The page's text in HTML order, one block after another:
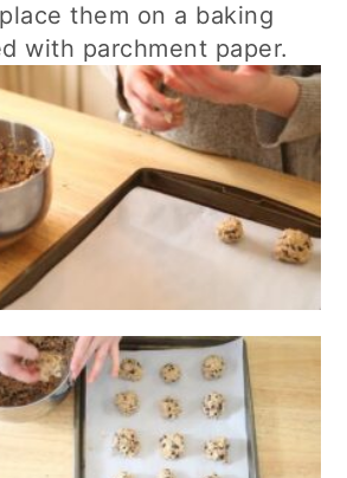
them on a baking
with parchment paper.